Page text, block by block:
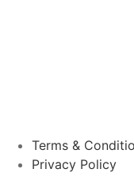
Terms &
Privacy Policy